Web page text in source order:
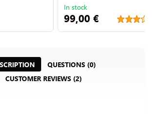
In stock
99,00 €
QUESTIONS (0)
CUSTOMER REVIEWS (2)